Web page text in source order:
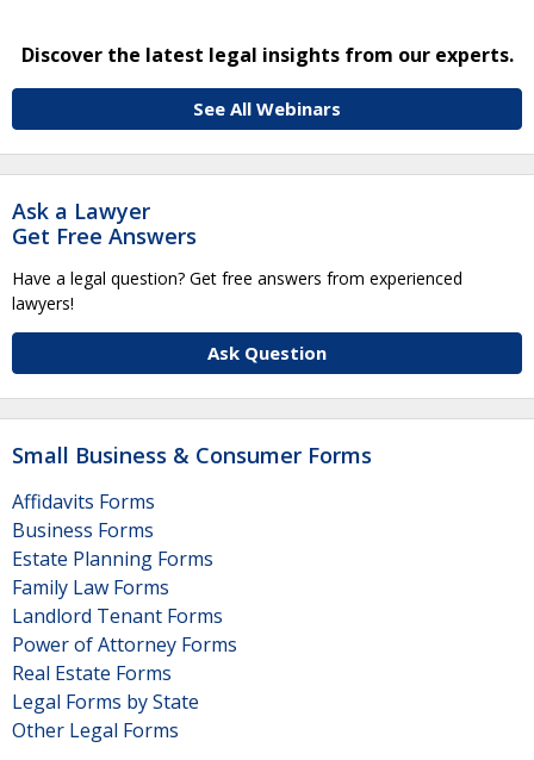
Discover the latest legal insights from our experts.
See All Webinars
Ask a Lawyer
Get Free Answers
Have a legal question? Get free answers from experienced
lawyers!
Ask Question
Small Business & Consumer Forms
Affidavits Forms
Business Forms
Estate Planning Forms
Family Law Forms
Landlord Tenant Forms
Power of Attorney Forms
Real Estate Forms
Legal Forms by State
Other Legal Forms